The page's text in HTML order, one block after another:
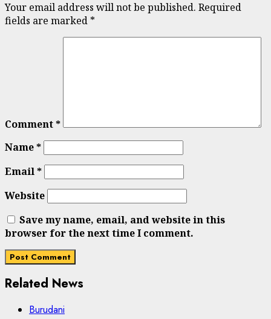
Your email address will not be published. Required
fields are marked *
Comment*
Name*
Email*
Website
Save my name, email, and website in this
browser for the next time I comment.
Related News
Burudani